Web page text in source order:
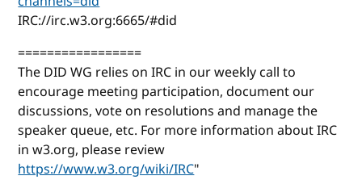
IRC://irc.w3.org:6665/#did
=================
The DID WG relies on IRC in our weekly call to
encourage meeting participation, document our
discussions, vote on resolutions and manage the
speaker queue, etc. For more information about IRC
in w3.org, please review
https://www.w3.org/wiki/IRC"